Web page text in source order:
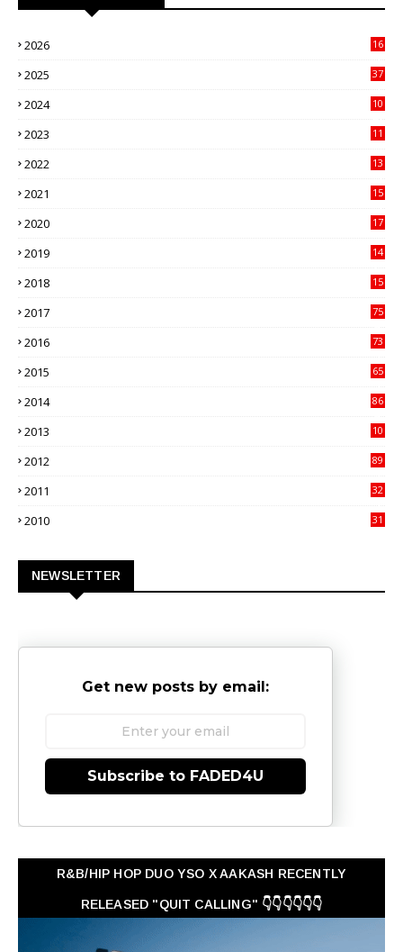
2026
16
2025
37
2024
10
2023
11
2022
13
2021
15
2020
17
2019
14
2018
15
2017
75
2016
73
2015
65
2014
86
2013
10
2012
89
2011
32
2010
31
NEWSLETTER
Get new posts by email:
Subscribe to FADED4U
R&B/HIP HOP DUO YSO X AAKASH RECENTLY
RELEASED "QUIT CALLING" 👇👇👇👇👇👇